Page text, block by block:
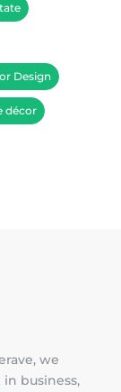
Design
décor
we
business,